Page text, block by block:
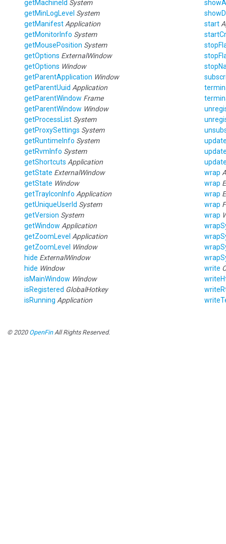
getMachineId System
getMinLogLevel System
getManifest Application
getMonitorInfo System
getMousePosition System
getOptions ExternalWindow
getOptions Window
getParentApplication Window
getParentUuid Application
getParentWindow Frame
getParentWindow Window
getProcessList System
getProxySettings System
getRuntimeInfo System
getRvmInfo System
getShortcuts Application
getState ExternalWindow
getState Window
getTrayIconInfo Application
getUniqueUserId System
getVersion System
getWindow Application
getZoomLevel Application
getZoomLevel Window
hide ExternalWindow
hide Window
isMainWindow Window
isRegistered GlobalHotkey
isRunning Application
start
wrap
wrap
wrap
wrap
wrap
write
© 2020 OpenFinAll Rights Reserved.